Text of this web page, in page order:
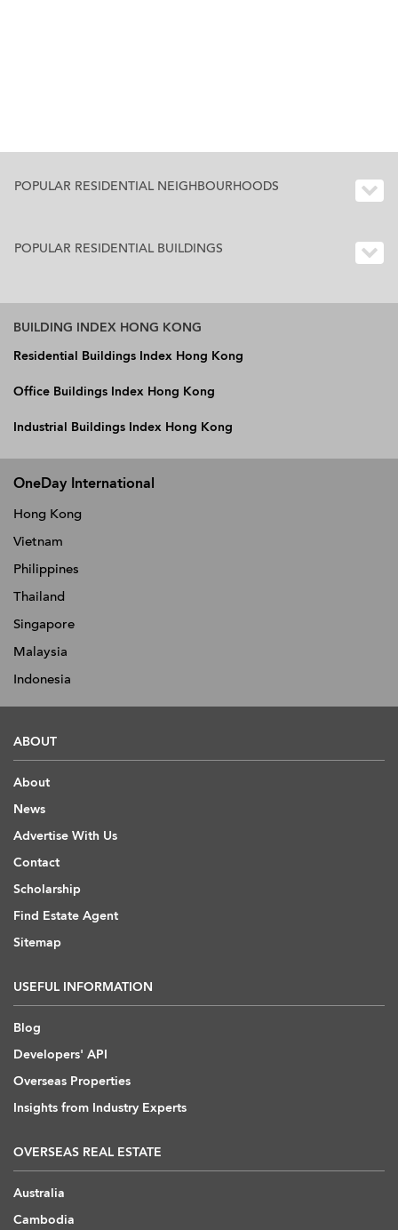
POPULAR RESIDENTIAL NEIGHBOURHOODS
POPULAR RESIDENTIAL BUILDINGS
BUILDING INDEX HONG KONG
Residential Buildings Index Hong Kong
Office Buildings Index Hong Kong
Industrial Buildings Index Hong Kong
OneDay International
Hong Kong
Vietnam
Philippines
Thailand
Singapore
Malaysia
Indonesia
ABOUT
About
News
Advertise With Us
Contact
Scholarship
Find Estate Agent
Sitemap
USEFUL INFORMATION
Blog
Developers' API
Overseas Properties
Insights from Industry Experts
OVERSEAS REAL ESTATE
Australia
Cambodia